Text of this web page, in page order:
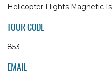
TOUR CODE
853
EMAIL